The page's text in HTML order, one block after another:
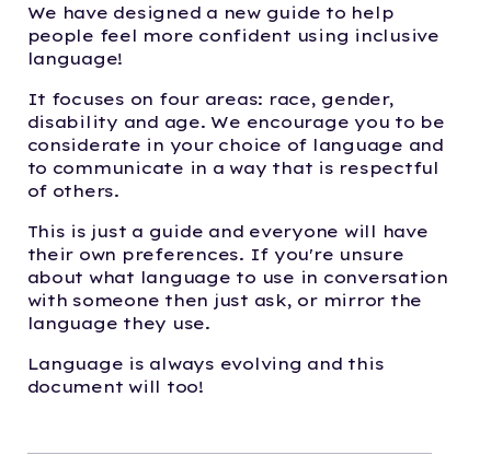
We have designed a new guide to help
people feel more confident using inclusive
language!
It focuses on four areas: race, gender,
disability and age. We encourage you to be
considerate in your choice of language and
to communicate in a way that is respectful
of others.
This is just a guide and everyone will have
their own preferences. If you're unsure
about what language to use in conversation
with someone then just ask, or mirror the
language they use.
Language is always evolving and this
document will too!